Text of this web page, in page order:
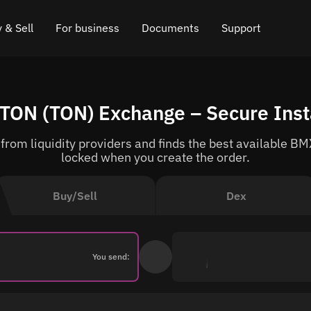
& Sell For business
API for exchange
Cryptocurrency Exchange Widget
Cross Chain Swap
Asset Listing
Documents
Blog
How it works
Support
Online chat
Leave feedback
Buy/Sell Dex
You send:
(TON) Exchange – Secure
liquidity providers and finds the best available
locked when you create the order.